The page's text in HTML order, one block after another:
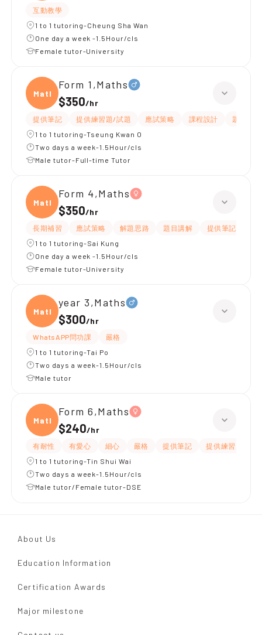
互動教學
1 to 1 tutoring-Cheung Sha Wan
One day a week -1.5Hour/cls
Female tutor-University
Maths
Form 1,Maths
$350/hr
提供筆記 提供練習題/試題 應試策略 課程設計
題目講解
1 to 1 tutoring-Tseung Kwan O
Two days a week-1.5Hour/cls
Male tutor-Full-time Tutor
Maths
Form 4,Maths
$350/hr
長期補習 應試策略 解題思路 題目講解 提供筆記
1 to 1 tutoring-Sai Kung
One day a week -1.5Hour/cls
Female tutor-University
Maths
year 3,Maths
$300/hr
WhatsAPP問功課
嚴格
1 to 1 tutoring-Tai Po
Two days a week-1.5Hour/cls
Male tutor
Maths
Form 6,Maths
$240/hr
有耐性 有愛心 細心 嚴格 提供筆記
提供練習題/試題
1 to 1 tutoring-Tin Shui Wai
Two days a week-1.5Hour/cls
Male tutor/Female tutor-DSE
About Us
Education Information
Certification Awards
Major milestone